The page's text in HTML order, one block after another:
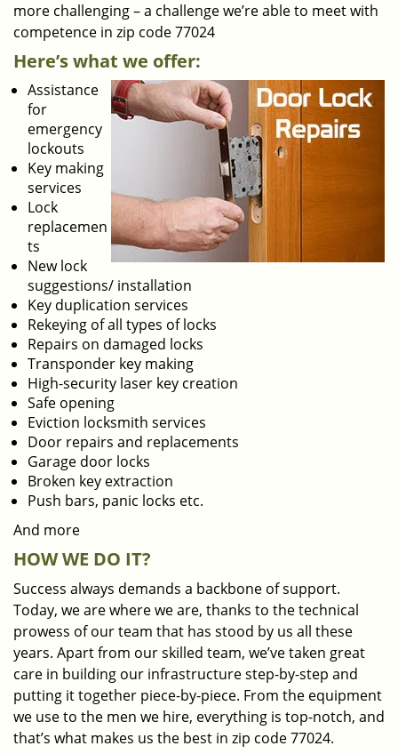
more challenging – a challenge we’re able to meet with
competence in zip code 77024
Here’s what we offer:
Assistance
for
emergency
lockouts
Key making
services
Lock
replacemen
ts
New lock
suggestions/ installation
Key duplication services
Rekeying of all types of locks
Repairs on damaged locks
Transponder key making
High-security laser key creation
Safe opening
Eviction locksmith services
Door repairs and replacements
Garage door locks
Broken key extraction
Push bars, panic locks etc.
And more
HOW WE DO IT?
Success always demands a backbone of support.
Today, we are where we are, thanks to the technical
prowess of our team that has stood by us all these
years. Apart from our skilled team, we’ve taken great
care in building our infrastructure step-by-step and
putting it together piece-by-piece. From the equipment
we use to the men we hire, everything is top-notch, and
that’s what makes us the best in zip code 77024.